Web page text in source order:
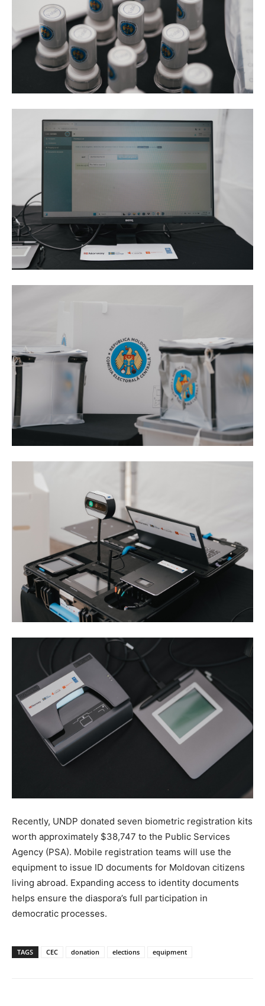
Recently, UNDP donated seven biometric registration kits
worth approximately $38,747 to the Public Services
Agency (PSA). Mobile registration teams will use the
equipment to issue ID documents for Moldovan citizens
living abroad. Expanding access to identity documents
helps ensure the diaspora’s full participation in
democratic processes.
TAGS CEC donation elections equipment